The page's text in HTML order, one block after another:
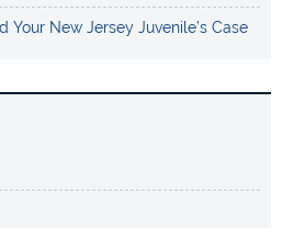
Your New Jersey Juvenile’s Case